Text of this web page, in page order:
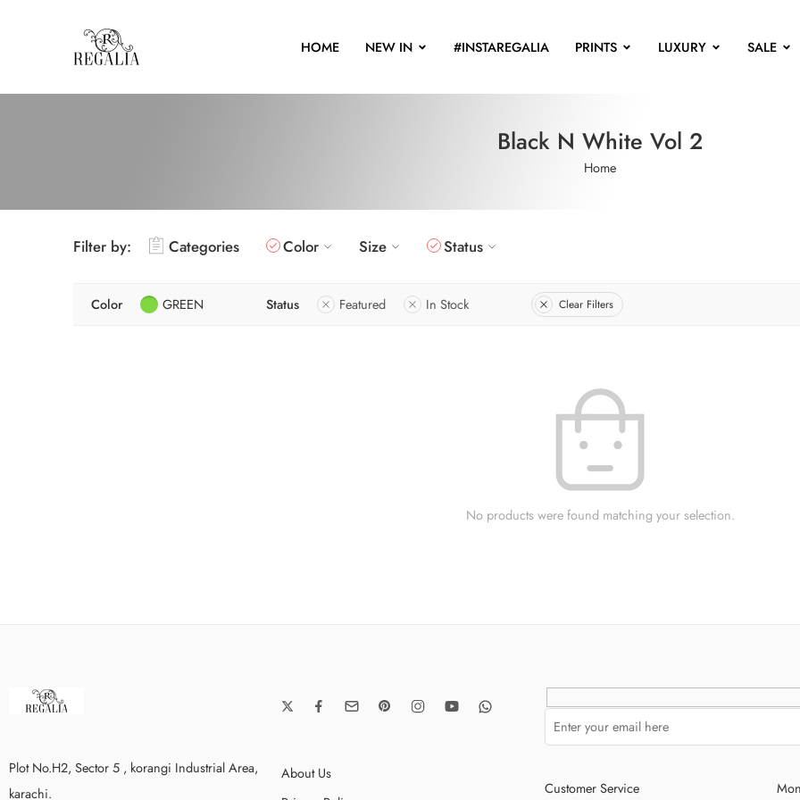
HOME NEW IN #INSTAREGALIA PRINTS LUXURY SALE
Black N White Vol 2
Home
Filter by: Categories Color Size Status
Color GREEN Status Featured In Stock Clear Filters
No products were found matching your selection.
Plot No.H2, Sector 5 , korangi Industrial Area,
karachi.
About Us
Customer Service